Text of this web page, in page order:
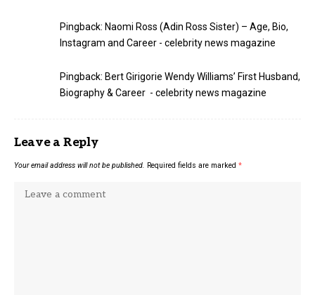
Pingback: Naomi Ross (Adin Ross Sister) – Age, Bio,
Instagram and Career - celebrity news magazine
Pingback: Bert Girigorie Wendy Williams’ First Husband,
Biography & Career - celebrity news magazine
Leave a Reply
Your email address will not be published. Required fields are marked *